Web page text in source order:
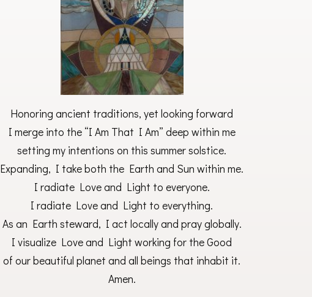
Honoring ancient traditions, yet looking forward
I merge into the “I Am That I Am” deep within me
setting my intentions on this summer solstice.
Expanding, I take both the Earth and Sun within me.
I radiate Love and Light to everyone.
I radiate Love and Light to everything.
As an Earth steward, I act locally and pray globally.
I visualize Love and Light working for the Good
of our beautiful planet and all beings that inhabit it.
Amen.